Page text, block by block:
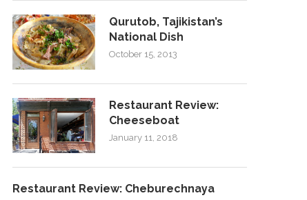
Qurutob, Tajikistan’s
National Dish
October 15, 2013
Restaurant Review:
Cheeseboat
January 11, 2018
Restaurant Review: Cheburechnaya